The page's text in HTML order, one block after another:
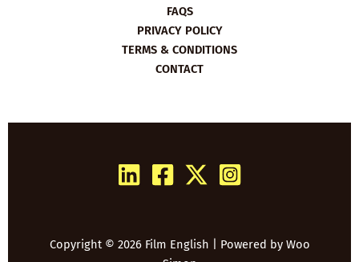
FAQS
PRIVACY POLICY
TERMS & CONDITIONS
CONTACT
Copyright © 2026 Film English | Powered by Woo